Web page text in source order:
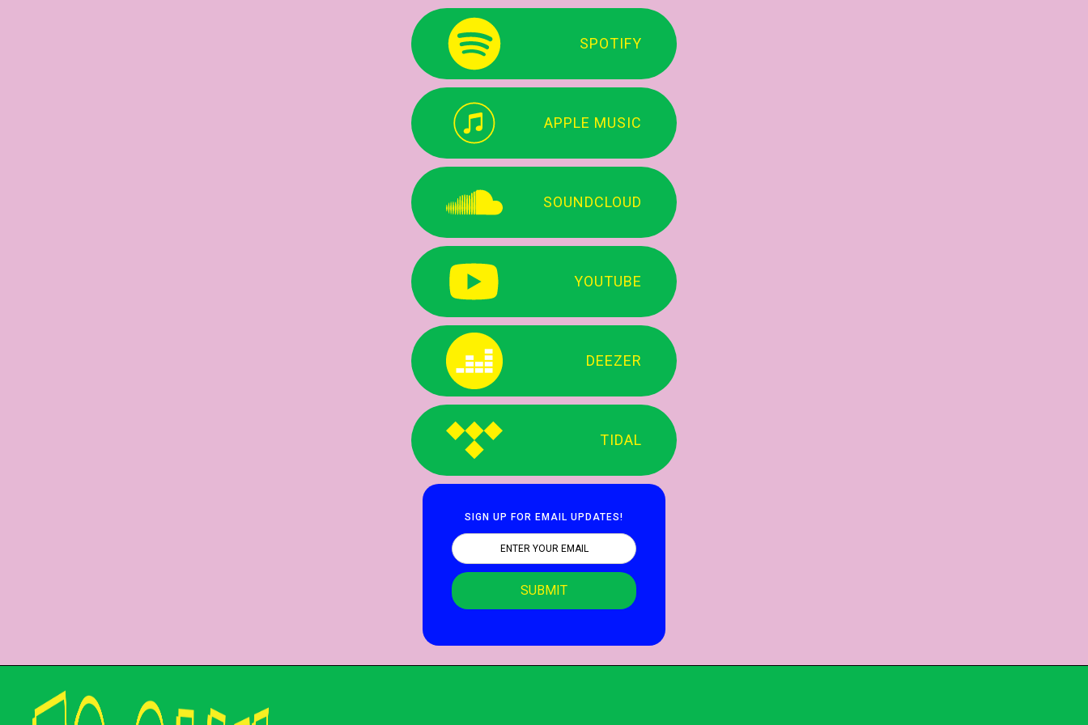
SPOTIFY
APPLE MUSIC
SOUNDCLOUD
YOUTUBE
DEEZER
TIDAL
SIGN UP FOR EMAIL UPDATES!